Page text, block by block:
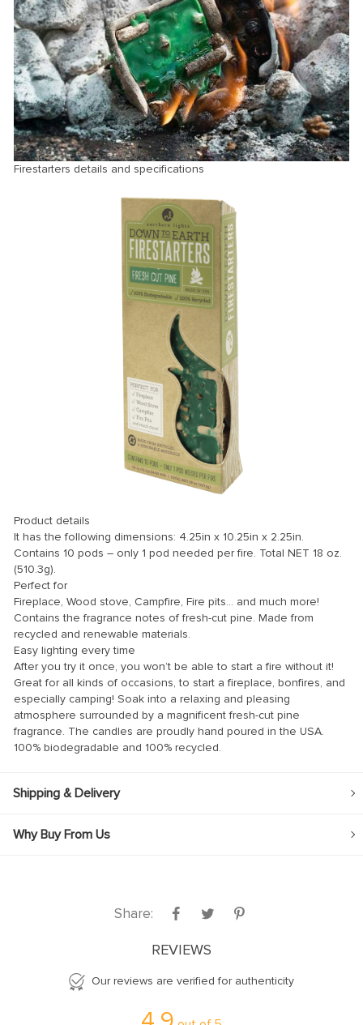
Firestarters details and specifications
Product details
It has the following dimensions: 4.25in x 10.25in x 2.25in.
Contains 10 pods – only 1 pod needed per fire. Total NET 18 oz.
(510.3g).
Perfect for
Fireplace, Wood stove, Campfire, Fire pits… and much more!
Contains the fragrance notes of fresh-cut pine. Made from
recycled and renewable materials.
Easy lighting every time
After you try it once, you won’t be able to start a fire without it!
Great for all kinds of occasions, to start a fireplace, bonfires, and
especially camping! Soak into a relaxing and pleasing
atmosphere surrounded by a magnificent fresh-cut pine
fragrance. The candles are proudly hand poured in the USA.
100% biodegradable and 100% recycled.
Shipping & Delivery
Why Buy From Us
Share:
REVIEWS
Our reviews are verified for authenticity